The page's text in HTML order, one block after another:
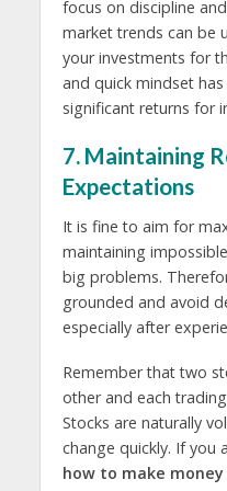
focus on discipline
market trends can be
your investments for
and quick mindset
significant returns for
7. Maintaining
Expectations
It is fine to aim for
maintaining
big problems.
grounded and avoid
especially after
Remember that two
other and each
Stocks are naturally
change quickly. If you
how to make